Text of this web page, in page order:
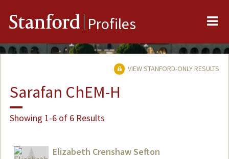
Stanford Profiles
VIEW STANFORD-ONLY RESULTS
Sarafan ChEM-H
Showing 1-6 of 6 Results
Elizabeth Crenshaw Sefton